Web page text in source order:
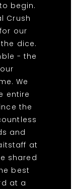
begin.
Crush
our
dice.
- the
We
entire
the
and
at
shared
best
at a